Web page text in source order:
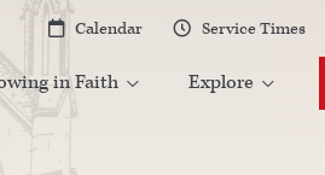
 Calendar  Service Times
in Faith  Explore 